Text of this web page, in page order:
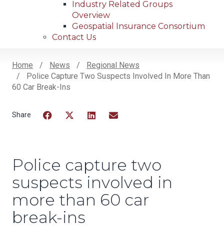
Industry Related Groups
Overview
Geospatial Insurance Consortium
Contact Us
Breadcrumb
Home News
Regional News
Police Capture Two Suspects Involved In More Than
60 Car Break-Ins
Police capture two
suspects involved in
more than 60 car
break-ins